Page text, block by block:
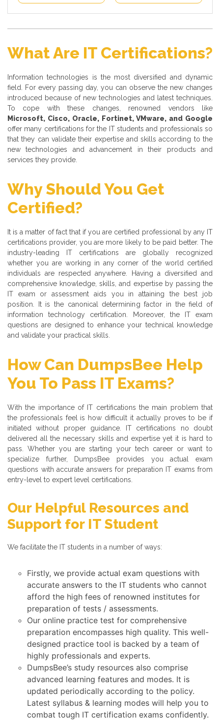
What Are IT Certifications?
Information technologies is the most diversified and dynamic
field. For every passing day, you can observe the new changes
introduced because of new technologies and latest techniques.
To cope with these changes, renowned vendors like
Microsoft, Cisco, Oracle, Fortinet, VMware, and Google
offer many certifications for the IT students and professionals so
that they can validate their expertise and skills according to the
new technologies and advancement in their products and
services they provide.
Why Should You Get
Certified?
It is a matter of fact that if you are certified professional by any IT
certifications provider, you are more likely to be paid better. The
industry-leading IT certifications are globally recognized
whether you are working in any corner of the world certified
individuals are respected anywhere. Having a diversified and
comprehensive knowledge, skills, and expertise by passing the
IT exam or assessment aids you in attaining the best job
position. It is the canonical determining factor in the field of
information technology certification. Moreover, the IT exam
questions are designed to enhance your technical knowledge
and validate your practical skills.
How Can DumpsBee Help
You To Pass IT Exams?
With the importance of IT certifications the main problem that
the professionals feel is how difficult it actually proves to be if
initiated without proper guidance. IT certifications no doubt
delivered all the necessary skills and expertise yet it is hard to
pass. Whether you are starting your tech career or want to
specialize further, DumpsBee provides you actual exam
questions with accurate answers for preparation IT exams from
entry-level to expert level certifications.
Our Helpful Resources and
Support for IT Student
We facilitate the IT students in a number of ways:
Firstly, we provide actual exam questions with
accurate answers to the IT students who cannot
afford the high fees of renowned institutes for
preparation of tests / assessments.
Our online practice test for comprehensive
preparation encompasses high quality. This well-
designed practice tool is backed by a team of
highly professionals and experts.
DumpsBee’s study resources also comprise
advanced learning features and modes. It is
updated periodically according to the policy.
Latest syllabus & learning modes will help you to
combat tough IT certification exams confidently.